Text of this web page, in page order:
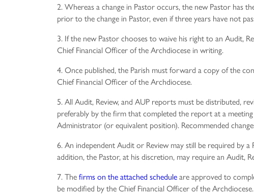
2. Whereas a change in Pastor occurs, the new Pastor has
prior to the change in Pastor, even if three years have not
3. If the new Pastor chooses to waive his right to an Audit,
Chief Financial Officer of the Archdiocese in writing.
4. Once published, the Parish must forward a copy of the
Chief Financial Officer of the Archdiocese.
5. All Audit, Review, and AUP reports must be distributed,
preferably by the firm that completed the report at a
Administrator (or equivalent position). Recommended
6. An independent Audit or Review may still be required by a
addition, the Pastor, at his discretion, may require an Audit,
7. Thefirms on the attached scheduleare approved to
be modified by the Chief Financial Officer of the Archdiocese.